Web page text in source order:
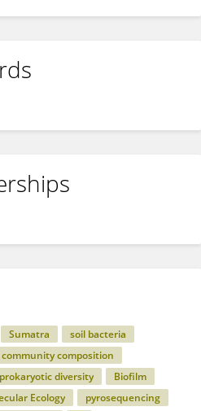
Sumatra
soil bacteria
composition
diversity
Biofilm
Ecology
pyrosequencing